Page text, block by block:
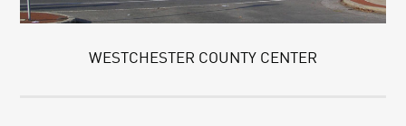
WESTCHESTER COUNTY CENTER